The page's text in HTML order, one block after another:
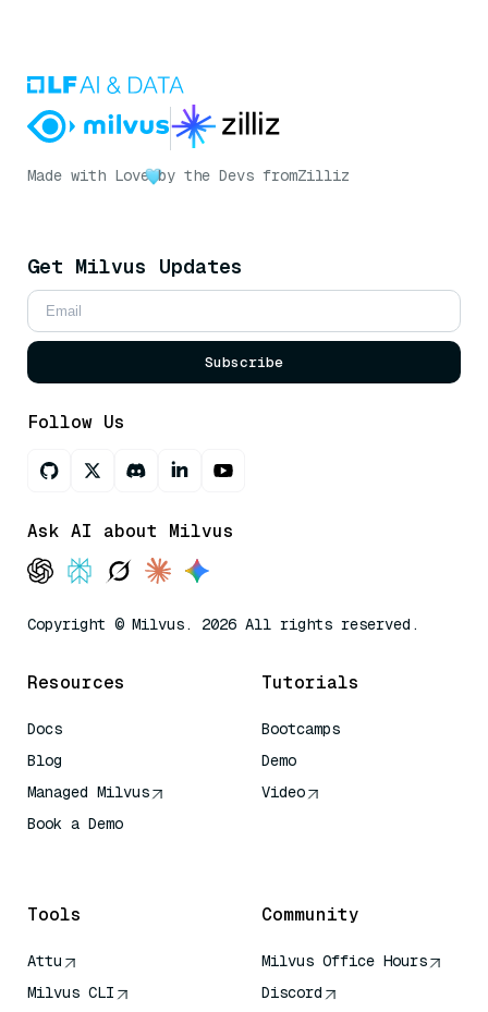
Made with Love by the Devs fromZilliz
Get Milvus Updates
Subscribe
Follow Us
Ask AI about Milvus
Copyright © Milvus. 2026 All rights reserved.
Resources
Docs
Blog
Managed Milvus
Book a Demo
Tutorials
Bootcamps
Demo
Video
Tools
Attu
Milvus CLI
Community
Milvus Office Hours
Discord